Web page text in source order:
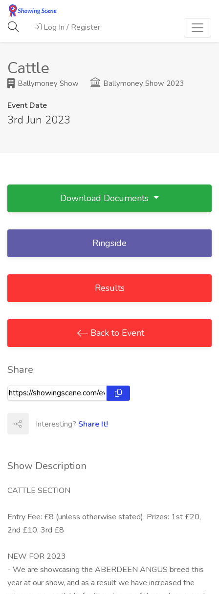
Log In / Register
Cattle
Ballymoney Show Ballymoney Show 2023
Event Date
3rd Jun 2023
Show Description
CATTLE SECTION
Entry Fee: £8 (unless otherwise stated). Prizes: 1st £20,
2nd £10, 3rd £8
NEW FOR 2023
- We are showcasing the ABERDEEN ANGUS breed this
year at our show, and as a result we have increased the
Download Documents
Ringside
Results
Back to Event
Share
Interesting? Share It!